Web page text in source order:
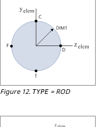
Figure 12. TYPE= ROD